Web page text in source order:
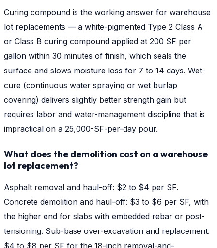
Curing compound is the working answer for warehouse
lot replacements — a white-pigmented Type 2 Class A
or Class B curing compound applied at 200 SF per
gallon within 30 minutes of finish, which seals the
surface and slows moisture loss for 7 to 14 days. Wet-
cure (continuous water spraying or wet burlap
covering) delivers slightly better strength gain but
requires labor and water-management discipline that is
impractical on a 25,000-SF-per-day pour.
What does the demolition cost on a warehouse
lot replacement?
Asphalt removal and haul-off: $2 to $4 per SF.
Concrete demolition and haul-off: $3 to $6 per SF, with
the higher end for slabs with embedded rebar or post-
tensioning. Sub-base over-excavation and replacement:
$4 to $8 per SF for the 18-inch removal-and-